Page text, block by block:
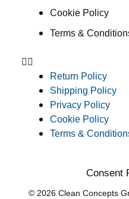
Cookie Policy
Terms &
Return Policy
Shipping Policy
Privacy Policy
Cookie Policy
Terms &
Consent
© 2026 Clean Concepts